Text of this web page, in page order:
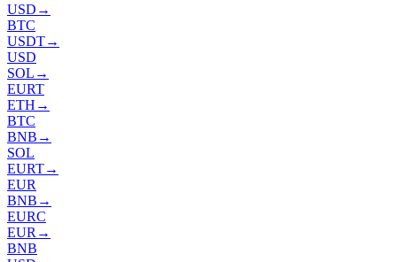
USD →
BTC
USDT→
USD
SOL →
EURT
ETH →
BTC
BNB →
SOL
EURT→
EUR
BNB →
EURC
EUR →
BNB